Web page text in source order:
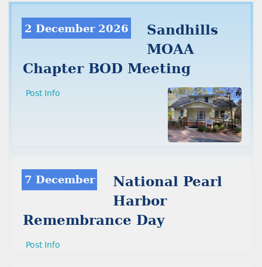
2 December 2026
Sandhills
MOAA
Chapter BOD Meeting
Post Info
7 December
National Pearl
Harbor
Remembrance Day
Post Info